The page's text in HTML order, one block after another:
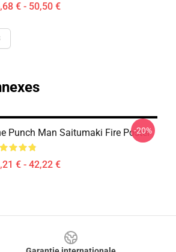
€ - 50,50 €
Punch Man Saitumaki Fire Poster
€ - 42,22 €
-20%